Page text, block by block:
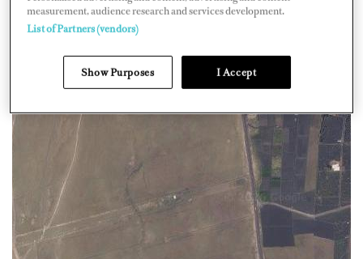
measurement, audience research and services development.
List of Partners (vendors)
Show Purposes I Accept